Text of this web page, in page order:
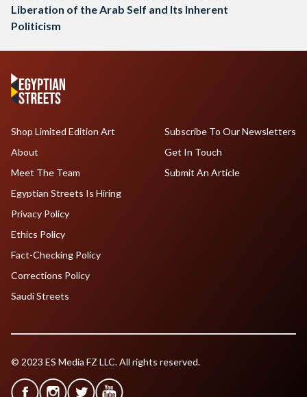
Liberation of the Arab Self and Its Inherent
Politicism
Shop Limited Edition Art
About
Meet The Team
Egyptian Streets Is Hiring
Subscribe To Our Newsletters
Get In Touch
Submit An Article
Privacy Policy
Ethics Policy
Fact-Checking Policy
Corrections Policy
Saudi Streets
© 2023 ES Media FZ LLC. All rights reserved.